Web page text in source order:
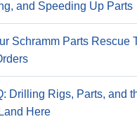
and Speeding Up Parts
Schramm Parts Rescue
Drilling Rigs, Parts, and
Here